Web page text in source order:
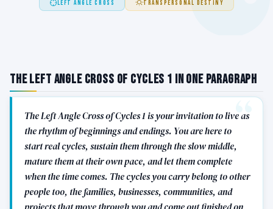
LEFT ANGLE CROSS TRANSPERSONAL DESTINY
The Left Angle Cross of Cycles 1 in One Paragraph
The Left Angle Cross of Cycles 1 is your invitation to live as
the rhythm of beginnings and endings. You are here to
start real cycles, sustain them through the slow middle,
mature them at their own pace, and let them complete
when the time comes. The cycles you carry belong to other
people too, the families, businesses, communities, and